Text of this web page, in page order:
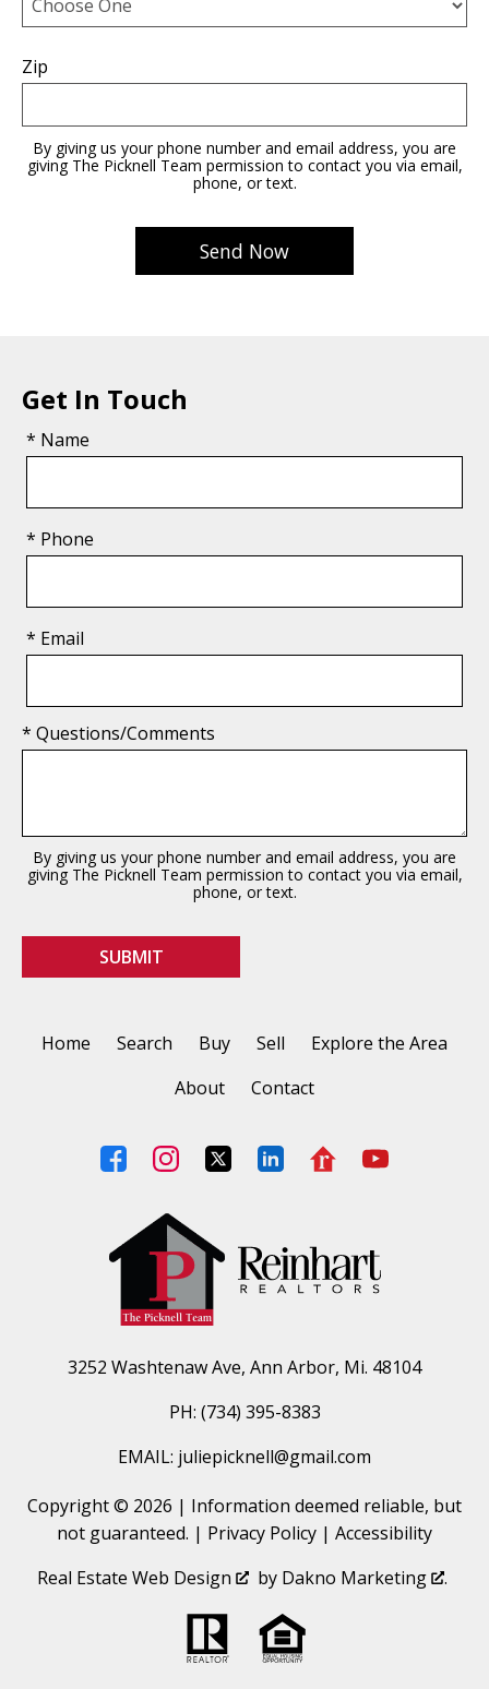
Zip
By giving us your phone number and email address, you are
giving The Picknell Team permission to contact you via email,
phone, or text.
Get In Touch
* Name
* Phone
* Email
* Questions/Comments
By giving us your phone number and email address, you are
giving The Picknell Team permission to contact you via email,
phone, or text.
Home Search Buy Sell
Explore the Area
About
Contact
3252 Washtenaw Ave, Ann Arbor, Mi. 48104
PH: (734) 395-8383
EMAIL: juliepicknell@gmail.com
Copyright © 2026 | Information deemed reliable, but
not guaranteed. | Privacy Policy | Accessibility
Real Estate Web Design
by Dakno Marketing .